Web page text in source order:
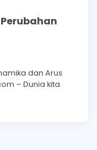
dan Arus
– Dunia kita